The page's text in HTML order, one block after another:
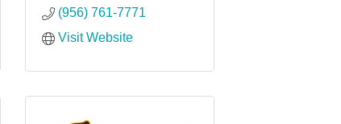
(956) 761-7771
Visit Website